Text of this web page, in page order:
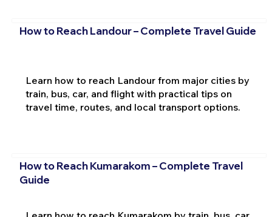
How to Reach Landour – Complete Travel Guide
Learn how to reach Landour from major cities by
train, bus, car, and flight with practical tips on
travel time, routes, and local transport options.
How to Reach Kumarakom – Complete Travel
Guide